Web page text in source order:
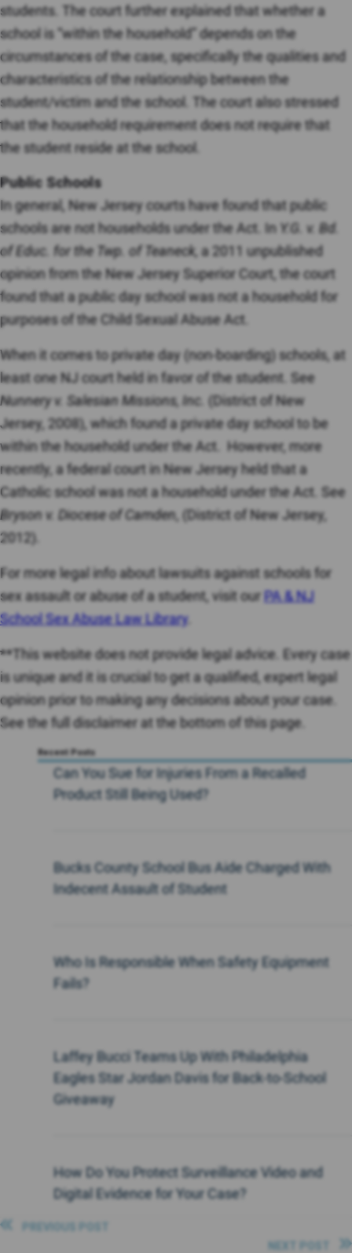
students. The court further explained that whether a
school is “within the household” depends on the
circumstances of the case, specifically the qualities and
characteristics of the relationship between the
student/victim and the school. The court also stressed
that the household requirement does not require that
the student reside at the school.
Public Schools
In general, New Jersey courts have found that public
schools are not households under the Act. In Y.G. v. Bd.
of Educ. for the Twp. of Teaneck, a 2011 unpublished
opinion from the New Jersey Superior Court, the court
found that a public day school was not a household for
purposes of the Child Sexual Abuse Act.
When it comes to private day (non-boarding) schools, at
least one NJ court held in favor of the student. See
Nunnery v. Salesian Missions, Inc. (District of New
Jersey, 2008), which found a private day school to be
within the household under the Act. However, more
recently, a federal court in New Jersey held that a
Catholic school was not a household under the Act. See
Bryson v. Diocese of Camden, (District of New Jersey,
2012).
For more legal info about lawsuits against schools for
sex assault or abuse of a student, visit ourPA & NJ
School Sex Abuse Law Library.
**This website does not provide legal advice. Every case
is unique and it is crucial to get a qualified, expert legal
opinion prior to making any decisions about your case.
See the full disclaimer at the bottom of this page.
Recent Posts
Can You Sue for Injuries From a Recalled
Product Still Being Used?
Bucks County School Bus Aide Charged With
Indecent Assault of Student
Who Is Responsible When Safety Equipment
Fails?
Laffey Bucci Teams Up With Philadelphia
Eagles Star Jordan Davis for Back-to-School
Giveaway
How Do You Protect Surveillance Video and
Digital Evidence for Your Case?
PREVIOUS POST
NEXT POST